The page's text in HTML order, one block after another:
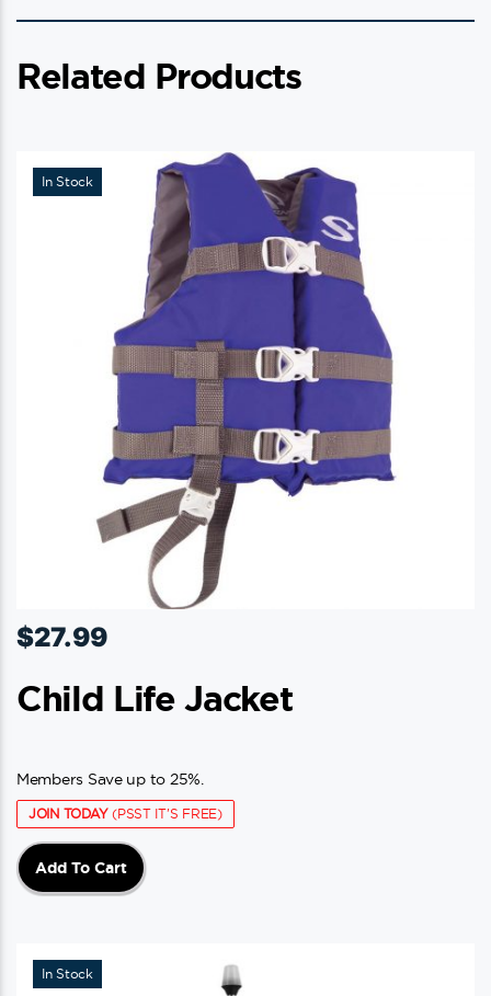
Related Products
In Stock
$27.99
Child Life Jacket
Members Save up to 25%.
JOIN TODAY(PSST IT'S FREE)
Add To Cart
In Stock